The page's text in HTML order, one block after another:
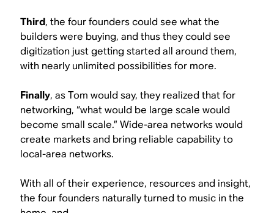
Third, the four founders could see what the
builders were buying, and thus they could see
digitization just getting started all around them,
with nearly unlimited possibilities for more.
Finally, as Tom would say, they realized that for
networking, “what would be large scale would
become small scale.” Wide-area networks would
create markets and bring reliable capability to
local-area networks.
With all of their experience, resources and insight,
the four founders naturally turned to music in the